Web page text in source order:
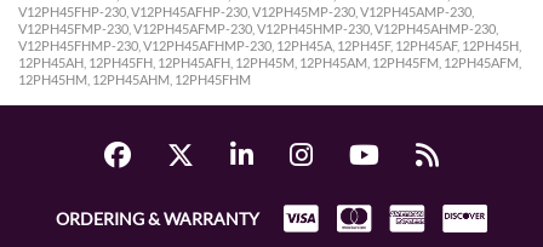
V12PH45FHP-230, V12PH45AFHP-230, V12PH45MP-230, V12PH45AMP-230,
V12PH45FMP-230, V12PH45AFMP-230, V12PH45HMP-230, V12PH45AHMP-230,
V12PH45FHMP-230, V12PH45AFHMP-230, 12PH45A, 12PH45F, 12PH45AF, 12PH45H,
12PH45AH, 12PH45FH, 12PH45AFH, 12PH45M, 12PH45AM, 12PH45FM, 12PH45AFM,
12PH45HM, 12PH45AHM, 12PH45FHM
ORDERING & WARRANTY